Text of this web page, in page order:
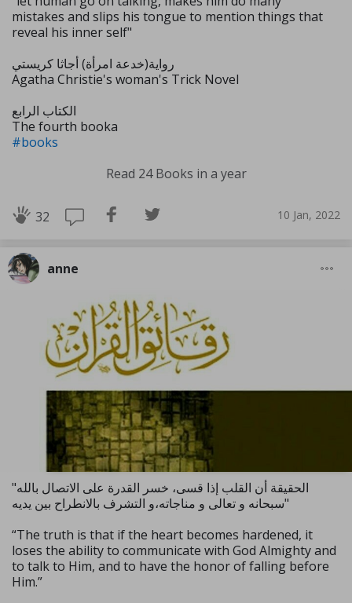
mistakes and slips his tongue to mention things that
reveal his inner self"
رواية(خدعة امرأة) أجاثا كريستي
Agatha Christie's woman's Trick Novel
الكتاب الرابع
The fourth booka
#books
Read 24 Books in a year
32 10 Jan, 2022
anne
"الحقيقة أن القلب إذا قسى، خسر القدرة على الاتصال بالله
سبحانه و تعالى و مناجاته،و التشرف بالانطراح بين يديه"
“The truth is that if the heart becomes hardened, it
loses the ability to communicate with God Almighty and
to talk to Him, and to have the honor of falling before
Him.”